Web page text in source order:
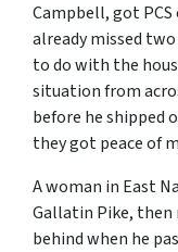
Campbell, got PCS
already missed
to do with the
situation from
before he shipped
they got peace of
A woman in East
Gallatin Pike, then
behind when he